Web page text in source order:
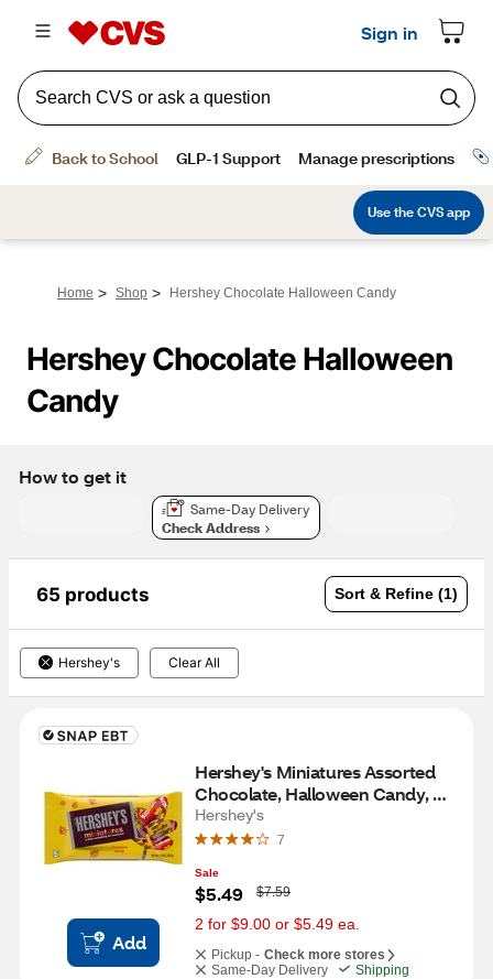
Home > Shop > Hershey Chocolate Halloween Candy
Hershey Chocolate Halloween
Candy
How to get it
Same-Day Delivery
Check Address
65 products Sort & Refine (1)
Hershey's Clear All
Add
Hershey's Miniatures Assorted
Chocolate, Halloween Candy,
9.9 OZ
Hershey's
7
Sale
$5.49
W
a
s
$7.59
2 for $9.00 or $5.49 ea.
Pickup - Check more stores
Same-Day Delivery
Shipping